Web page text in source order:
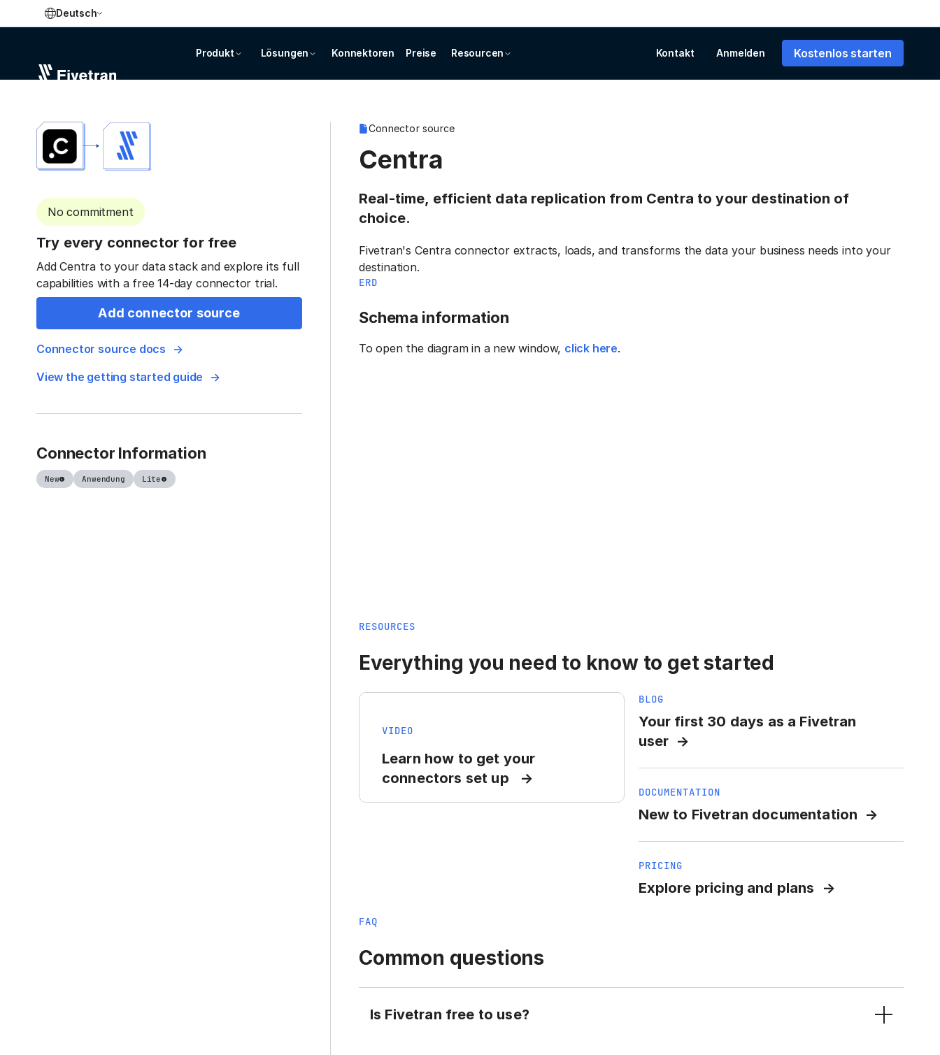
Deutsch
Produkt Lösungen Konnektoren Preise Resourcen Kontakt Anmelden Kostenlos starten
No commitment
Try every connector for free
Add Centra to your data stack and explore its full
capabilities with a free 14-day connector trial.
Add connector source
Connector source docs
View the getting started guide
Connector Information
New Anwendung Lite
Connector source
Centra
Real-time, efficient data replication from Centra to your destination of
choice.
Fivetran's Centra connector extracts, loads, and transforms the data your business needs into your
destination.
ERD
Schema information
To open the diagram in a new window, click here.
RESOURCES
Everything you need to know to get started
VIDEO
Learn how to get your
connectors set up
BLOG
Your first 30 days as a Fivetran
user
DOCUMENTATION
New to Fivetran documentation
PRICING
Explore pricing and plans
FAQ
Common questions
Is Fivetran free to use?